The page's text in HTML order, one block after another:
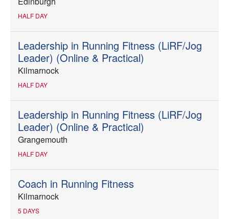
HALF DAY
Leadership in Running Fitness (LiRF/Jog
Leader) (Online & Practical)
Kilmarnock
HALF DAY
Leadership in Running Fitness (LiRF/Jog
Leader) (Online & Practical)
Grangemouth
HALF DAY
Coach in Running Fitness
Kilmarnock
5 DAYS